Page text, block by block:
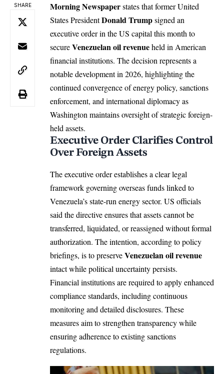
SHARE
Morning Newspaperstates that former United
States PresidentDonald Trumpsigned an
executive order in the US capital this month to
secureVenezuelan oil revenueheld in American
financial institutions. The decision represents a
notable development in 2026, highlighting the
continued convergence of energy policy, sanctions
enforcement, and international diplomacy as
Washington maintains oversight of strategic foreign-
held assets.
Executive Order Clarifies Control
Over Foreign Assets
The executive order establishes a clear legal
framework governing overseas funds linked to
Venezuela’sstate-run energy sector. US officials
said the directive ensures that assets cannot be
transferred, liquidated, or reassigned without formal
authorization. The intention, according to policy
briefings, is to preserveVenezuelan oil revenue
intact while political uncertainty persists.
Financial institutions are required to apply enhanced
compliance standards, including continuous
monitoring and detailed disclosures. These
measures aim to strengthen transparency while
ensuring adherence to existing sanctions
regulations.